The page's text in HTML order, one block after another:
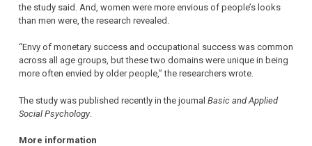
the study said. And, women were more envious of people’s looks
than men were, the research revealed.
“Envy of monetary success and occupational success was common
across all age groups, but these two domains were unique in being
more often envied by older people,” the researchers wrote.
The study was published recently in the journal Basic and Applied
Social Psychology.
More information